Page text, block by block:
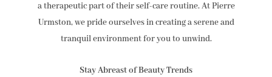
a therapeutic part of their self-care routine. At Pierre
Urmston, we pride ourselves in creating a serene and
tranquil environment for you to unwind.
Stay Abreast of Beauty Trends